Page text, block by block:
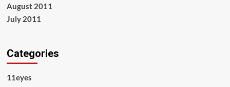
August 2011
July 2011
Categories
11eyes